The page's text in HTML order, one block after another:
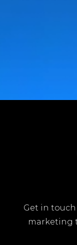
Get in
marketing